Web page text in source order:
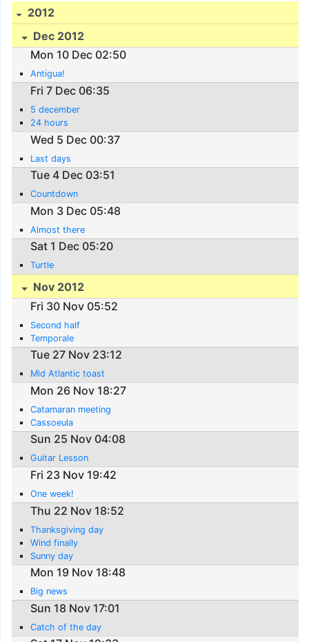
2012
Dec 2012
Mon 10 Dec 02:50
Antigua!
Fri 7 Dec 06:35
5 december
24 hours
Wed 5 Dec 00:37
Last days
Tue 4 Dec 03:51
Countdown
Mon 3 Dec 05:48
Almost there
Sat 1 Dec 05:20
Turtle
Nov 2012
Fri 30 Nov 05:52
Second half
Temporale
Tue 27 Nov 23:12
Mid Atlantic toast
Mon 26 Nov 18:27
Catamaran meeting
Cassoeula
Sun 25 Nov 04:08
Guitar Lesson
Fri 23 Nov 19:42
One week!
Thu 22 Nov 18:52
Thanksgiving day
Wind finally
Sunny day
Mon 19 Nov 18:48
Big news
Sun 18 Nov 17:01
Catch of the day